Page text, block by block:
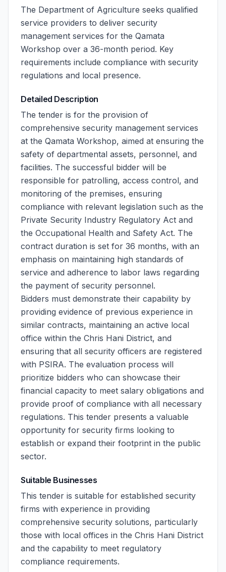
The Department of Agriculture seeks qualified
service providers to deliver security
management services for the Qamata
Workshop over a 36-month period. Key
requirements include compliance with security
regulations and local presence.
Detailed Description
The tender is for the provision of
comprehensive security management services
at the Qamata Workshop, aimed at ensuring the
safety of departmental assets, personnel, and
facilities. The successful bidder will be
responsible for patrolling, access control, and
monitoring of the premises, ensuring
compliance with relevant legislation such as the
Private Security Industry Regulatory Act and
the Occupational Health and Safety Act. The
contract duration is set for 36 months, with an
emphasis on maintaining high standards of
service and adherence to labor laws regarding
the payment of security personnel.
Bidders must demonstrate their capability by
providing evidence of previous experience in
similar contracts, maintaining an active local
office within the Chris Hani District, and
ensuring that all security officers are registered
with PSIRA. The evaluation process will
prioritize bidders who can showcase their
financial capacity to meet salary obligations and
provide proof of compliance with all necessary
regulations. This tender presents a valuable
opportunity for security firms looking to
establish or expand their footprint in the public
sector.
Suitable Businesses
This tender is suitable for established security
firms with experience in providing
comprehensive security solutions, particularly
those with local offices in the Chris Hani District
and the capability to meet regulatory
compliance requirements.